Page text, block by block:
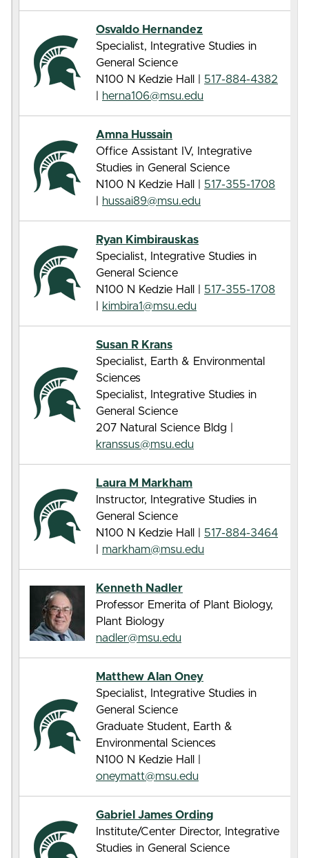
Osvaldo Hernandez
Specialist, Integrative Studies in
General Science
N100 N Kedzie Hall |
517-884-4382
herna106@msu.edu
Amna Hussain
Office Assistant IV, Integrative
Studies in General Science
N100 N Kedzie Hall |
517-355-1708
hussai89@msu.edu
Ryan Kimbirauskas
Specialist, Integrative Studies in
General Science
N100 N Kedzie Hall |
517-355-1708
kimbira1@msu.edu
Susan R Krans
Specialist, Earth & Environmental
Sciences
Specialist, Integrative Studies in
General Science
207 Natural Science Bldg |
kranssus@msu.edu
Laura M Markham
Instructor, Integrative Studies in
General Science
N100 N Kedzie Hall |
517-884-3464
markham@msu.edu
Kenneth Nadler
Professor Emerita of Plant Biology,
Plant Biology
nadler@msu.edu
Matthew Alan Oney
Specialist, Integrative Studies in
General Science
Graduate Student, Earth &
Environmental Sciences
N100 N Kedzie Hall |
oneymatt@msu.edu
Gabriel James Ording
Institute/Center Director, Integrative
Studies in General Science